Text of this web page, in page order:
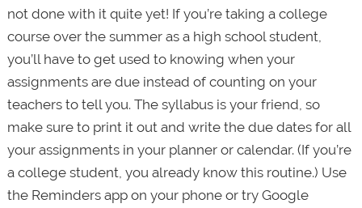
not done with it quite yet! If you’re taking a college
course over the summer as a high school student,
you’ll have to get used to knowing when your
assignments are due instead of counting on your
teachers to tell you. The syllabus is your friend, so
make sure to print it out and write the due dates for all
your assignments in your planner or calendar. (If you’re
a college student, you already know this routine.) Use
the Reminders app on your phone or try Google